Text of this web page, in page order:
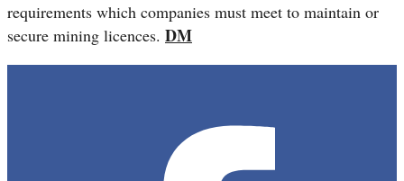
requirements which companies must meet to maintain or
secure mining licences. DM